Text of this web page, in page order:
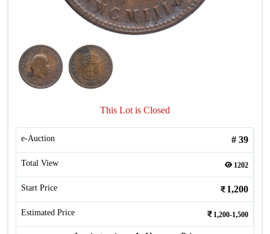
This Lot is Closed
e-Auction # 39
Total View 1202
Start Price 1,200
Estimated Price 1,200-1,500